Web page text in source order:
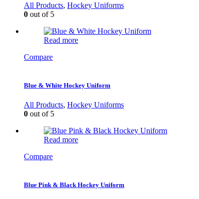
All Products, Hockey Uniforms
0 out of 5
Read more
Compare
Blue & White Hockey Uniform
All Products, Hockey Uniforms
0 out of 5
Read more
Compare
Blue Pink & Black Hockey Uniform